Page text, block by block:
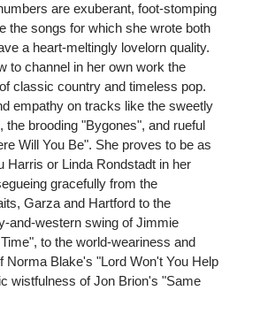
are exuberant, foot-stomping
the songs for which she wrote both
a heart-meltingly lovelorn quality.
to channel in her own work the
classic country and timeless pop.
empathy on tracks like the sweetly
the brooding "Bygones", and rueful
Will You Be". She proves to be as
Harris or Linda Rondstadt in her
gracefully from the
Garza and Hartford to the
and-western swing of Jimmie
to the world-weariness and
Norma Blake's "Lord Won't You Help
wistfulness of Jon Brion's "Same